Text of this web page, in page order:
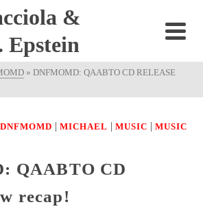
&
Epstein
» DNFMOMD: QAABTO CD RELEASE
DNFMOMD | MICHAEL | MUSIC | MUSIC
QAABTO CD
recap!